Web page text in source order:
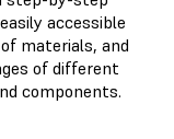
accessible
materials, and
of different
components.